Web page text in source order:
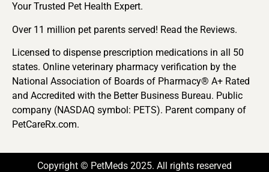
Your Trusted Pet Health Expert.
Over 11 million pet parents served! Read the Reviews.
Licensed to dispense prescription medications in all 50
states. Online veterinary pharmacy verification by the
National Association of Boards of Pharmacy® A+ Rated
and Accredited with the Better Business Bureau. Public
company (NASDAQ symbol: PETS). Parent company of
PetCareRx.com.
Copyright © PetMeds 2025. All rights reserved